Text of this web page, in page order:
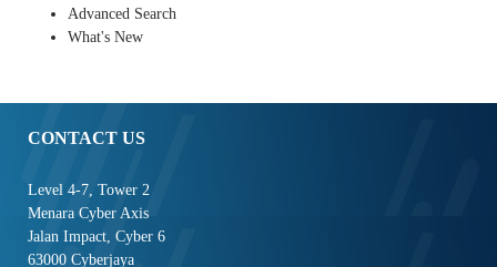
Advanced Search
What's New
CONTACT US
Level 4-7, Tower 2
Menara Cyber Axis
Jalan Impact, Cyber 6
63000 Cyberjaya